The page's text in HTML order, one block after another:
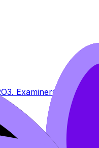
3. Examiners' Insights